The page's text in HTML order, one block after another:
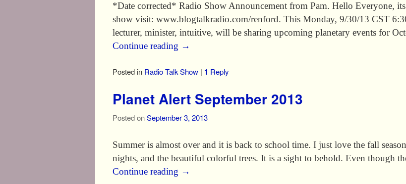
*Date corrected* Radio Show Announcement from Pam. Hello Everyone,
show visit: www.blogtalkradio.com/renford. This Monday, 9/30/13 CST
lecturer, minister, intuitive, will be sharing upcoming planetary events for
Continue reading →
Posted in Radio Talk Show | 1 Reply
Planet Alert September 2013
Posted onSeptember 3, 2013
Summer is almost over and it is back to school time. I just love the fall
nights, and the beautiful colorful trees. It is a sight to behold. Even though
Continue reading →